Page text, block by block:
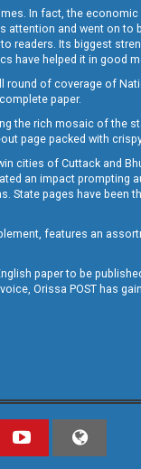
In fact, the
attention and went on
readers. Its biggest
have helped it in good
round of coverage of
paper.
the rich mosaic of the
page packed with
cities of Cuttack and
an impact prompting
State pages have
features an
paper to be
Orissa POST has